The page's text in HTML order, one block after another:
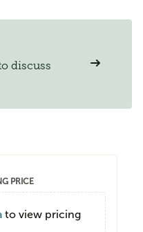
discuss
PRICE
to view pricing